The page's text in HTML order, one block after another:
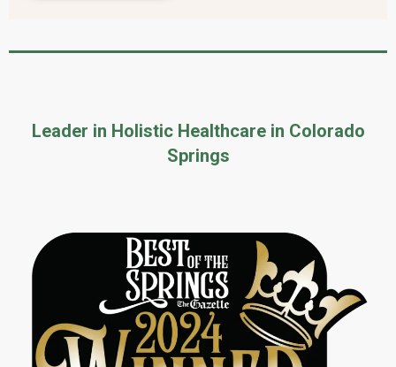
Leader in Holistic Healthcare in Colorado
Springs